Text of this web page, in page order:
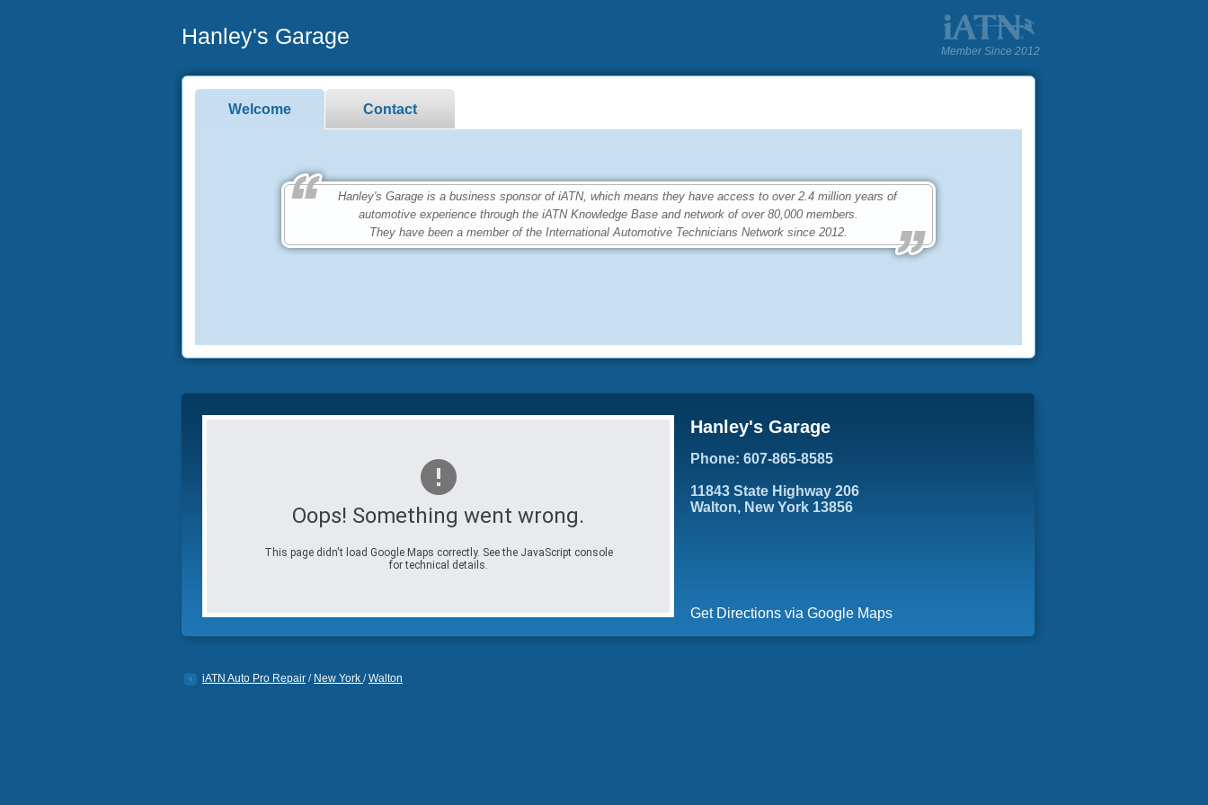
Hanley's Garage
Member Since 2012
Welcome Contact
Hanley's Garage is a business sponsor of iATN, which means they have access to over 2.4 million years of
automotive experience through the iATN Knowledge Base and network of over 80,000 members.
They have been a member of the International Automotive Technicians Network since 2012.
Oops! Something went wrong.
This page didn't load Google Maps correctly. See the JavaScript console
for technical details.
Hanley's Garage
Phone: 607-865-8585
11843 State Highway 206
Walton, New York 13856
Get Directions via Google Maps
iATN Auto Pro Repair / New York /Walton